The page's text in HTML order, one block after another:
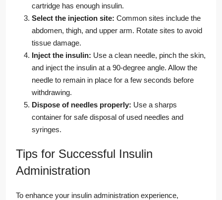
cartridge has enough insulin.
Select the injection site: Common sites include the
abdomen, thigh, and upper arm. Rotate sites to avoid
tissue damage.
Inject the insulin: Use a clean needle, pinch the skin,
and inject the insulin at a 90-degree angle. Allow the
needle to remain in place for a few seconds before
withdrawing.
Dispose of needles properly: Use a sharps
container for safe disposal of used needles and
syringes.
Tips for Successful Insulin
Administration
To enhance your insulin administration experience,